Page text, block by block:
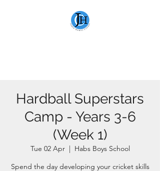
Hardball Superstars
Camp - Years 3-6
(Week 1)
Tue 02 Apr
  |
Habs Boys School
Spend the day developing your cricket skills